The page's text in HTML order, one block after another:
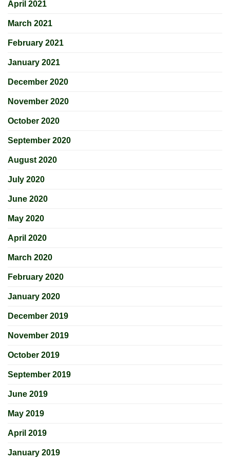
April 2021
March 2021
February 2021
January 2021
December 2020
November 2020
October 2020
September 2020
August 2020
July 2020
June 2020
May 2020
April 2020
March 2020
February 2020
January 2020
December 2019
November 2019
October 2019
September 2019
June 2019
May 2019
April 2019
January 2019